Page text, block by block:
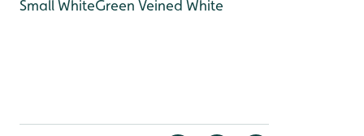
Small WhiteGreen Veined White